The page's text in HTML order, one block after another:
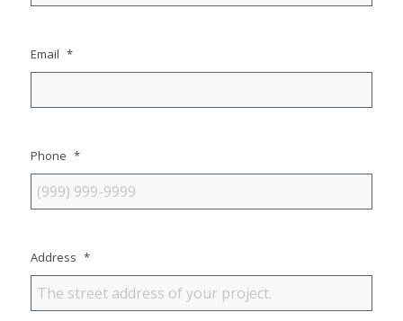
Email *
Phone *
Address *